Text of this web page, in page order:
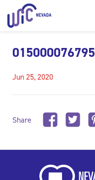
015000076795
Jun 25, 2020
Share